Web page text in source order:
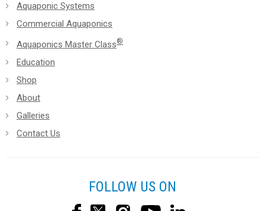
Aquaponic Systems
Commercial Aquaponics
Aquaponics Master Class®
Education
Shop
About
Galleries
Contact Us
FOLLOW US ON